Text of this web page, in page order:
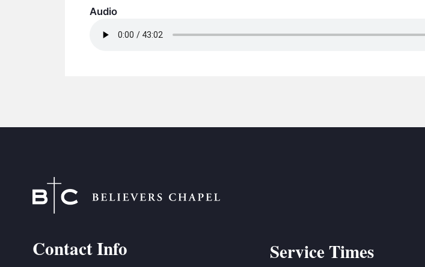
Audio
Contact Info Service Times